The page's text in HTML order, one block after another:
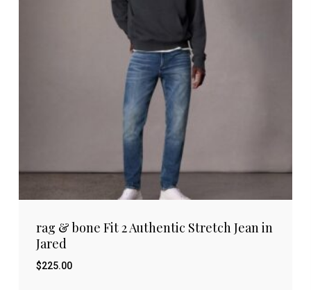
rag & bone Fit 2 Authentic Stretch Jean in
Jared
$225.00